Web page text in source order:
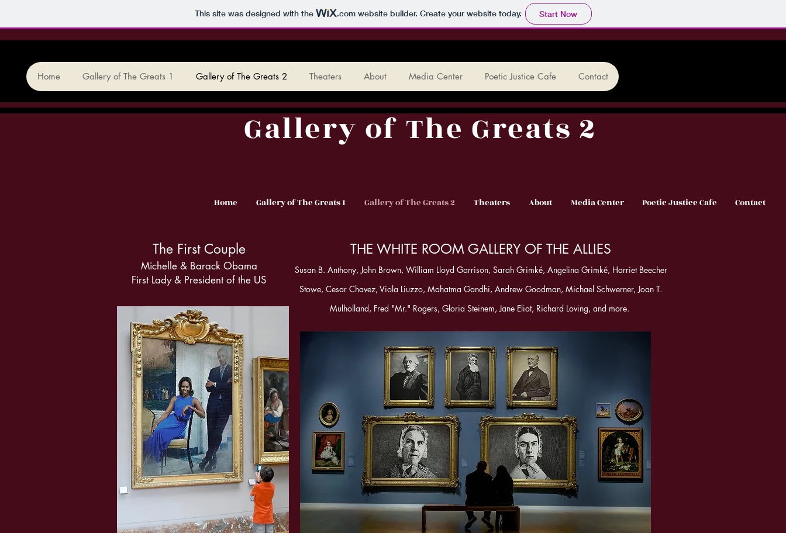
This site was designed with the .comwebsite builder. Create your website today. Start Now
Home Gallery of The Greats 1 Gallery of The Greats 2 Theaters About Media Center Poetic Justice Cafe Contact
Home Gallery of The Greats 1 Gallery of The Greats 2 Theaters About Media Center Poetic Justice Cafe Contact
Gallery of The Greats 2
The First Couple
Michelle & Barack Obama
First Lady & President of the US
THE WHITE ROOM GALLERY OF THE ALLIES
Susan B. Anthony, John Brown, William Lloyd Garrison, Sarah Grimké, Angelina Grimké, Harriet Beecher
Stowe, Cesar Chavez, Viola Liuzzo, Mahatma Gandhi, Andrew Goodman, Michael Schwerner, Joan T.
Mulholland, Fred "Mr." Rogers, Gloria Steinem, Jane Eliot, Richard Loving, and more.